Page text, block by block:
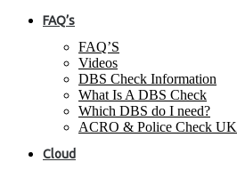
FAQ’s
FAQ’S
Videos
DBS Check Information
What Is A DBS Check
Which DBS do I need?
ACRO & Police Check UK
Cloud